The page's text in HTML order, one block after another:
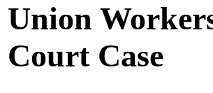
Union
Court Case